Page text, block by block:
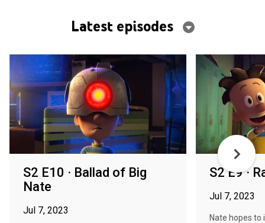
Latest episodes
S2 E10 · Ballad of Big
Nate
Jul 7, 2023
S2 E9 ·
Jul 7, 2023
Nate hopes